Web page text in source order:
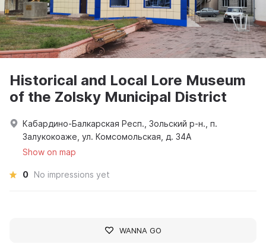
Historical and Local Lore Museum
of the Zolsky Municipal District
Кабардино-Балкарская Респ., Зольский р-н., п.
Залукокоаже, ул. Комсомольская, д. 34А
Show on map
0 No impressions yet
WANNA GO